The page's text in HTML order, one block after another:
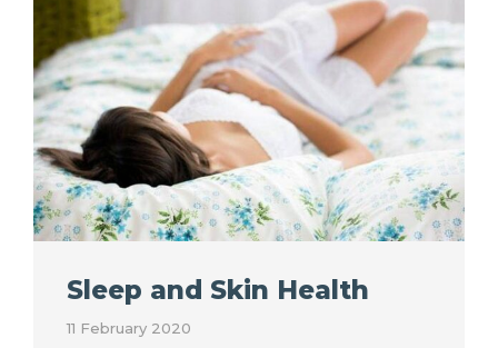
Sleep and Skin Health
11 February 2020